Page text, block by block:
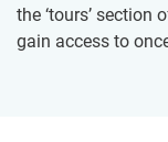
the ‘tours’ section
gain access to